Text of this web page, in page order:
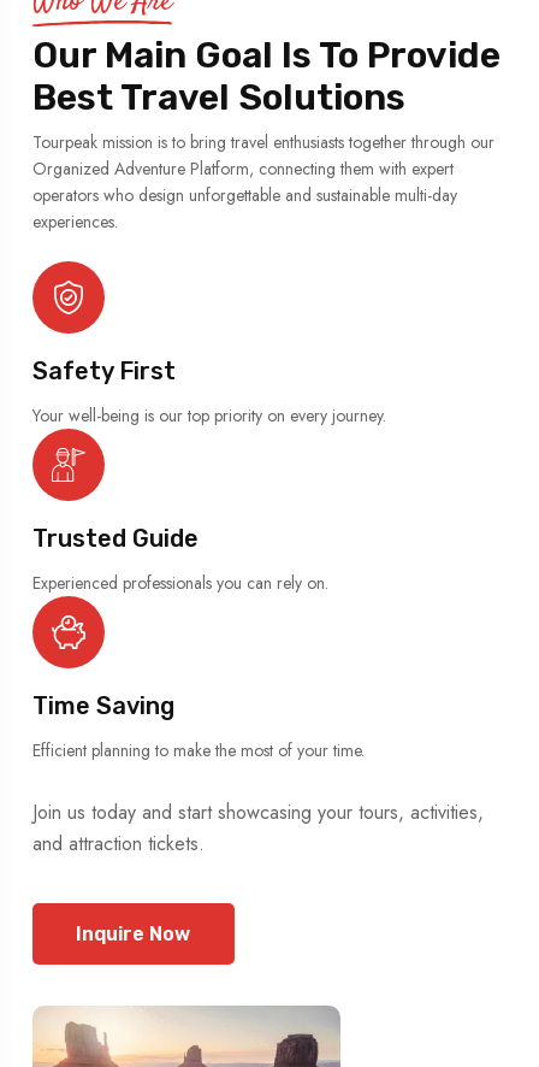
Our Main Goal Is To Provide
Best Travel Solutions
Tourpeak mission is to bring travel enthusiasts together through our
Organized Adventure Platform, connecting them with expert
operators who design unforgettable and sustainable multi-day
experiences.
Safety First
Your well-being is our top priority on every journey.
Trusted Guide
Experienced professionals you can rely on.
Time Saving
Efficient planning to make the most of your time.
Join us today and start showcasing your tours, activities,
and attraction tickets.
Inquire Now